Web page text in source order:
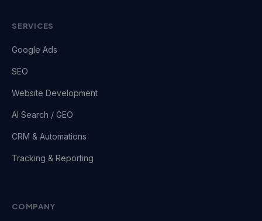
SERVICES
Google Ads
SEO
Website Development
AI Search / GEO
CRM & Automations
Tracking & Reporting
COMPANY